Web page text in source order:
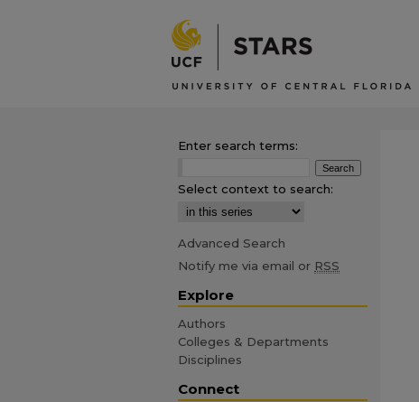
Enter search terms:
Select context to search:
Advanced Search
Notify me via email or RSS
Explore
Authors
Colleges & Departments
Disciplines
Connect